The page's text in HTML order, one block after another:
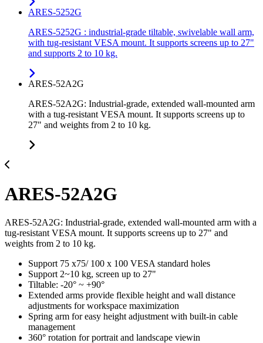
ARES-5252G
ARES-5252G : industrial-grade tiltable, swivelable wall arm,
with tug-resistant VESA mount. It supports screens up to 27"
and supports 2 to 10 kg.
ARES-52A2G
ARES-52A2G: Industrial-grade, extended wall-mounted arm
with a tug-resistant VESA mount. It supports screens up to
27" and weights from 2 to 10 kg.
ARES-52A2G
ARES-52A2G: Industrial-grade, extended wall-mounted arm with a
tug-resistant VESA mount. It supports screens up to 27" and
weights from 2 to 10 kg.
Support 75 x75/ 100 x 100 VESA standard holes
Support 2~10 kg, screen up to 27"
Tiltable: -20° ~ +90°
Extended arms provide flexible height and wall distance
adjustments for workspace maximization
Spring arm for easy height adjustment with built-in cable
management
360° rotation for portrait and landscape viewin